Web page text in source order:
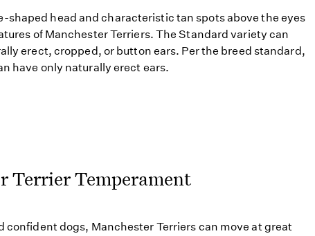
shaped head and characteristic tan spots above the eyes
of Manchester Terriers. The Standard variety can
erect, cropped, or button ears. Per the breed standard,
have only naturally erect ears.
Terrier Temperament
confident dogs, Manchester Terriers can move at great